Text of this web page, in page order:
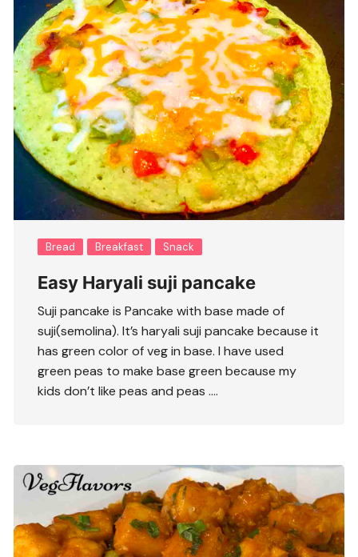
Bread Breakfast Snack
Easy Haryali suji pancake
Suji pancake is Pancake with base made of
suji(semolina). It’s haryali suji pancake because it
has green color of veg in base. I have used
green peas to make base green because my
kids don’t like peas and peas ….